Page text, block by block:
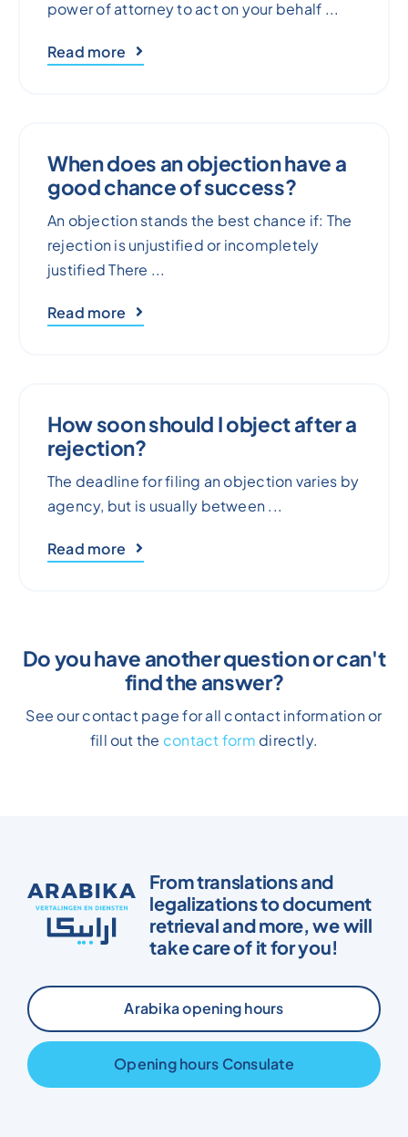
power of attorney to act on your behalf ...
Read more
When does an objection have a
good chance of success?
An objection stands the best chance if: The
rejection is unjustified or incompletely
justified There ...
Read more
How soon should I object after a
rejection?
The deadline for filing an objection varies by
agency, but is usually between ...
Read more
Do you have another question or can't
find the answer?
See our contact page for all contact information or
fill out the contact form directly.
From translations and
legalizations to document
retrieval and more, we will
take care of it for you!
Arabika opening hours
Opening hours Consulate